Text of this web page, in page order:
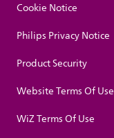
Cookie Notice
Philips Privacy Notice
Product Security
Website Terms Of Use
WiZ Terms Of Use